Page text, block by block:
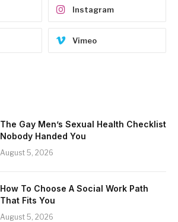
Instagram
Vimeo
The Gay Men’s Sexual Health Checklist
Nobody Handed You
August 5, 2026
How To Choose A Social Work Path
That Fits You
August 5, 2026